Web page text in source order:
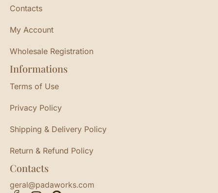
Contacts
My Account
Wholesale Registration
Informations
Terms of Use
Privacy Policy
Shipping & Delivery Policy
Return & Refund Policy
Contacts
geral@padaworks.com